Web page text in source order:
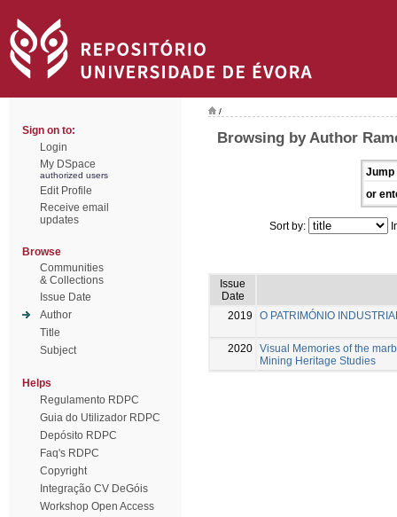
Sign on to:
Login
My DSpace
authorized users
Edit Profile
Receive email
updates
Browse
Communities
& Collections
Issue Date
Author
Title
Subject
Helps
Regulamento RDPC
Guia do Utilizador RDPC
Depósito RDPC
Faq's RDPC
Copyright
Integração CV DeGóis
Workshop Open Access
/
Browsing by Author
Jump
or
Sort by:
Issue
Date
2019
O PATRIMÓNIO
2020 Visual Memories of the
Mining Heritage Studies